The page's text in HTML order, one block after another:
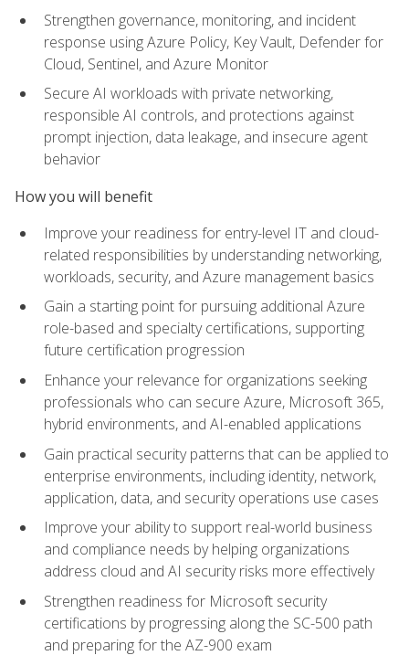
Strengthen governance, monitoring, and incident
response using Azure Policy, Key Vault, Defender for
Cloud, Sentinel, and Azure Monitor
Secure AI workloads with private networking,
responsible AI controls, and protections against
prompt injection, data leakage, and insecure agent
behavior
How you will benefit
Improve your readiness for entry-level IT and cloud-
related responsibilities by understanding networking,
workloads, security, and Azure management basics
Gain a starting point for pursuing additional Azure
role-based and specialty certifications, supporting
future certification progression
Enhance your relevance for organizations seeking
professionals who can secure Azure, Microsoft 365,
hybrid environments, and AI-enabled applications
Gain practical security patterns that can be applied to
enterprise environments, including identity, network,
application, data, and security operations use cases
Improve your ability to support real-world business
and compliance needs by helping organizations
address cloud and AI security risks more effectively
Strengthen readiness for Microsoft security
certifications by progressing along the SC-500 path
and preparing for the AZ-900 exam